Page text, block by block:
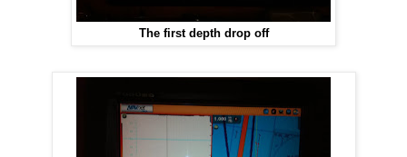
The first depth drop off